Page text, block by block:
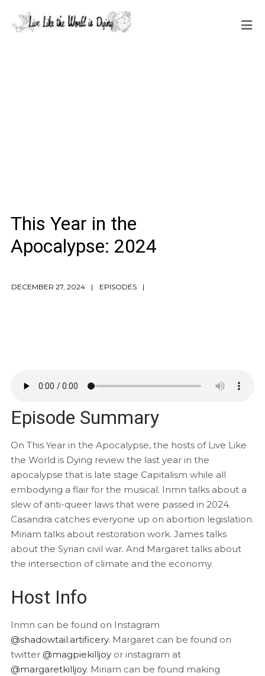
This Year in the
Apocalypse: 2024
DECEMBER 27, 2024 EPISODES
Episode Summary
On This Year in the Apocalypse, the hosts of Live Like
the World is Dying review the last year in the
apocalypse that is late stage Capitalism while all
embodying a flair for the musical. Inmn talks about a
slew of anti-queer laws that were passed in 2024.
Casandra catches everyone up on abortion legislation.
Miriam talks about restoration work. James talks
about the Syrian civil war. And Margaret talks about
the intersection of climate and the economy.
Host Info
Inmn can be found on Instagram
@shadowtail.artificery. Margaret can be found on
twitter @magpiekilljoyor instagram at
@margaretkilljoy. Miriam can be found making